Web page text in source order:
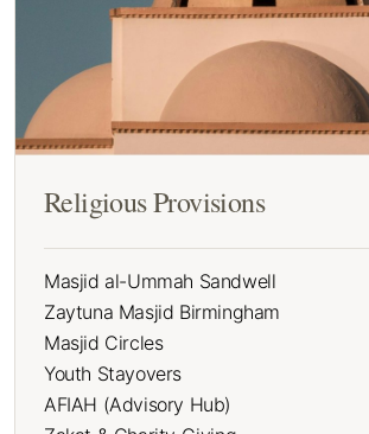
Religious Provisions
Masjid al-Ummah Sandwell
Zaytuna Masjid Birmingham
Masjid Circles
Youth Stayovers
AFIAH (Advisory Hub)